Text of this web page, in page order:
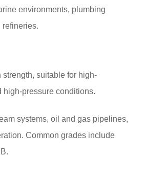
environments, plumbing
refineries.
strength, suitable for high-
high-pressure conditions.
systems, oil and gas pipelines,
Common grades include